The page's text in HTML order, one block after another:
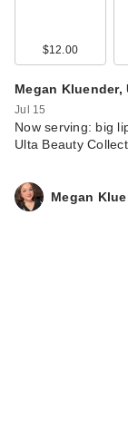
$12.00
Megan
Jul 15
Now serving: big
Ulta Beauty
Megan